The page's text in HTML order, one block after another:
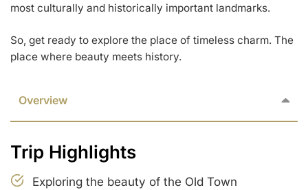
most culturally and historically important landmarks.
So, get ready to explore the place of timeless charm. The
place where beauty meets history.
Overview
Trip Highlights
Exploring the beauty of the Old Town